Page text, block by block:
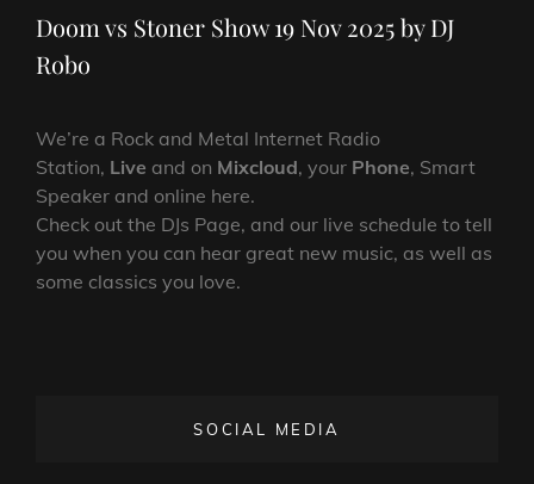
Post
Doom vs Stoner Show 19 Nov 2025 by DJ
Robo
We’re a Rock and Metal Internet Radio
Station, Live and on Mixcloud, your Phone, Smart
Speaker and online here.
Check out the DJs Page, and our live schedule to tell
you when you can hear great new music, as well as
some classics you love.
SOCIAL MEDIA